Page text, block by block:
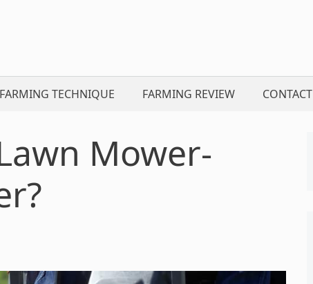
FARMING TECHNIQUE FARMING REVIEW CONTACT
Mower-